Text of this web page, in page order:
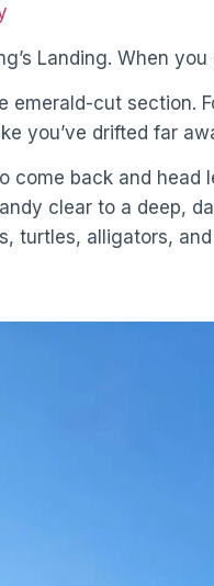
Landing. When
emerald-cut
you’ve drifted far
come back and
clear to a deep,
turtles, alligators,